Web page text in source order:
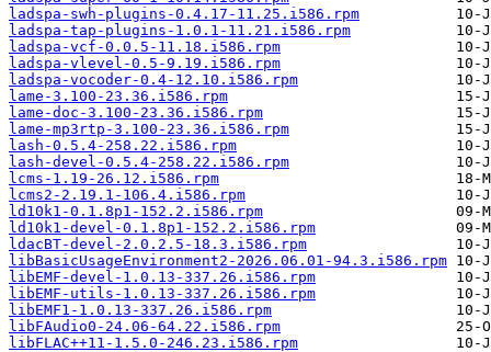
ladspa-swh-plugins-0.4.17-11.25.i586.rpm
ladspa-tap-plugins-1.0.1-11.21.i586.rpm
ladspa-vcf-0.0.5-11.18.i586.rpm
ladspa-vlevel-0.5-9.19.i586.rpm
ladspa-vocoder-0.4-12.10.i586.rpm
lame-3.100-23.36.i586.rpm
lame-doc-3.100-23.36.i586.rpm
lame-mp3rtp-3.100-23.36.i586.rpm
lash-0.5.4-258.22.i586.rpm
lash-devel-0.5.4-258.22.i586.rpm
lcms-1.19-26.12.i586.rpm
lcms2-2.19.1-106.4.i586.rpm
ld10k1-0.1.8p1-152.2.i586.rpm
ld10k1-devel-0.1.8p1-152.2.i586.rpm
ldacBT-devel-2.0.2.5-18.3.i586.rpm
libBasicUsageEnvironment2-2026.06.01-94.3.i586.rpm
libEMF-devel-1.0.13-337.26.i586.rpm
libEMF-utils-1.0.13-337.26.i586.rpm
libEMF1-1.0.13-337.26.i586.rpm
libFAudio0-24.06-64.22.i586.rpm
libFLAC++11-1.5.0-246.23.i586.rpm